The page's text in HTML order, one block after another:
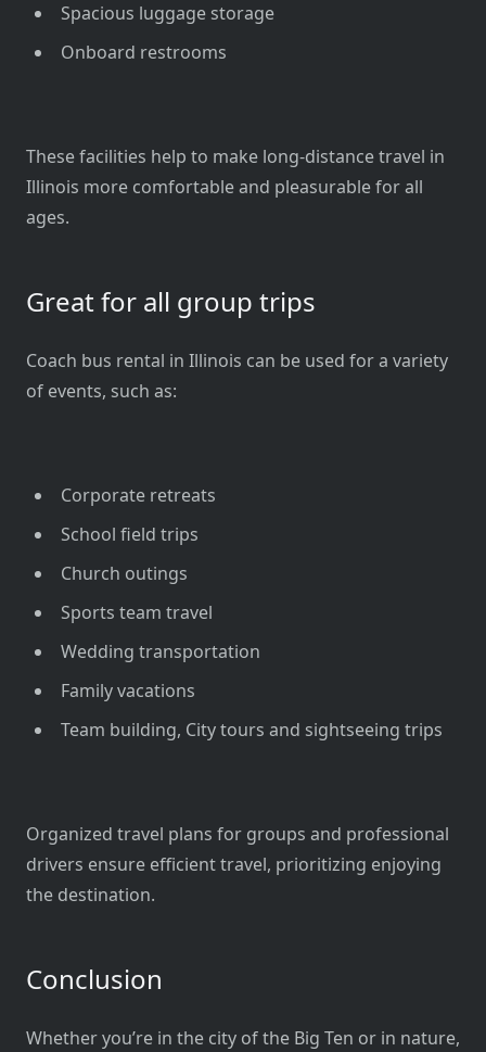
Spacious luggage storage
Onboard restrooms
These facilities help to make long-distance travel in
Illinois more comfortable and pleasurable for all
ages.
Great for all group trips
Coach bus rental in Illinois can be used for a variety
of events, such as:
Corporate retreats
School field trips
Church outings
Sports team travel
Wedding transportation
Family vacations
Team building, City tours and sightseeing trips
Organized travel plans for groups and professional
drivers ensure efficient travel, prioritizing enjoying
the destination.
Conclusion
Whether you’re in the city of the Big Ten or in nature,